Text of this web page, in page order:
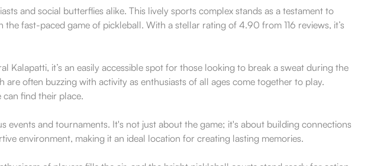
and social butterflies alike. This lively sports complex stands as a testament to
fast-paced game of pickleball. With a stellar rating of 4.90 from 116 reviews, it’s
it’s an easily accessible spot for those looking to break a sweat during the
often buzzing with activity as enthusiasts of all ages come together to play.
find their place.
events and tournaments. It's not just about the game; it's about building connections
environment, making it an ideal location for creating lasting memories.